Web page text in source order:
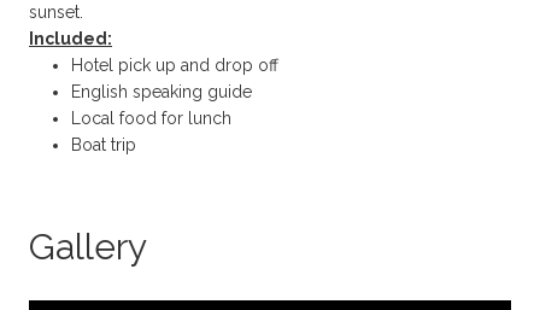
sunset.
Included:
Hotel pick up and drop off
English speaking guide
Local food for lunch
Boat trip
Gallery